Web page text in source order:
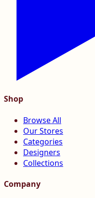
Shop
Browse All
Our Stores
Categories
Designers
Collections
Company